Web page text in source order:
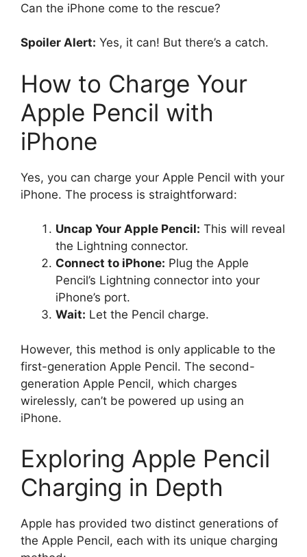
Can the iPhone come to the rescue?
Spoiler Alert: Yes, it can! But there’s a catch.
How to Charge Your
Apple Pencil with
iPhone
Yes, you can charge your Apple Pencil with your
iPhone. The process is straightforward:
Uncap Your Apple Pencil: This will reveal
the Lightning connector.
Connect to iPhone: Plug the Apple
Pencil’s Lightning connector into your
iPhone’s port.
Wait: Let the Pencil charge.
However, this method is only applicable to the
first-generation Apple Pencil. The second-
generation Apple Pencil, which charges
wirelessly, can’t be powered up using an
iPhone.
Exploring Apple Pencil
Charging in Depth
Apple has provided two distinct generations of
the Apple Pencil, each with its unique charging